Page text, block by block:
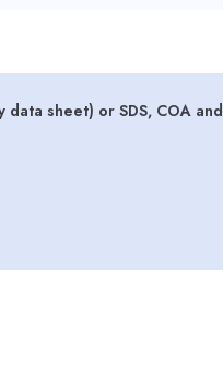
sheet) or SDS, COA and